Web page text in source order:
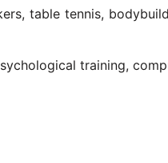
table tennis,
training,